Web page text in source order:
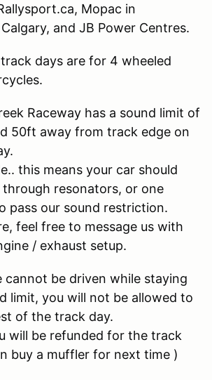
Mopac in
and JB Power Centres.
days are for 4 wheeled
Raceway has a sound limit of
50ft away from track edge on
this means your car should
resonators, or one
pass our sound restriction.
feel free to message us with
/ exhaust setup.
cannot be driven while staying
limit, you will not be allowed to
of the track day.
will be refunded for the track
buy a muffler for next time )